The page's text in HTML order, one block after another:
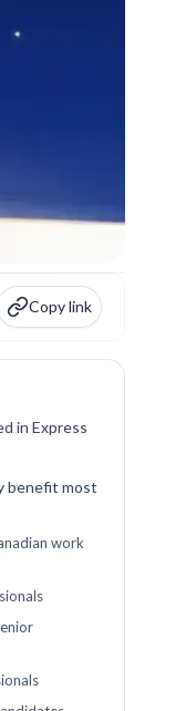
Copy link
in Express
benefit most
work